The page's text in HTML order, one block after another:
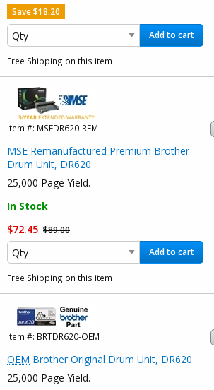
Save $18.20
Add to cart
Free Shipping on this item
Item #: MSEDR620-REM
MSE Remanufactured Premium Brother
Drum Unit, DR620
25,000 Page Yield.
In Stock
$72.45 $89.00
Add to cart
Free Shipping on this item
Item #: BRTDR620-OEM
OEM Brother Original Drum Unit, DR620
25,000 Page Yield.